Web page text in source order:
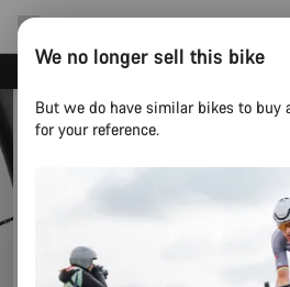
We no longer sell this bike
But we do have similar bikes to buy
for your reference.